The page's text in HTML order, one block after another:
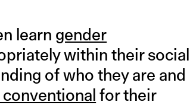
learn gender
within their social
of who they are and
conventional for their